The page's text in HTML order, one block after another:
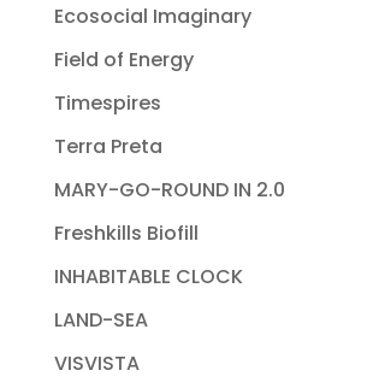
Ecosocial Imaginary
Field of Energy
Timespires
Terra Preta
MARY-GO-ROUND IN 2.0
Freshkills Biofill
INHABITABLE CLOCK
LAND-SEA
VISVISTA